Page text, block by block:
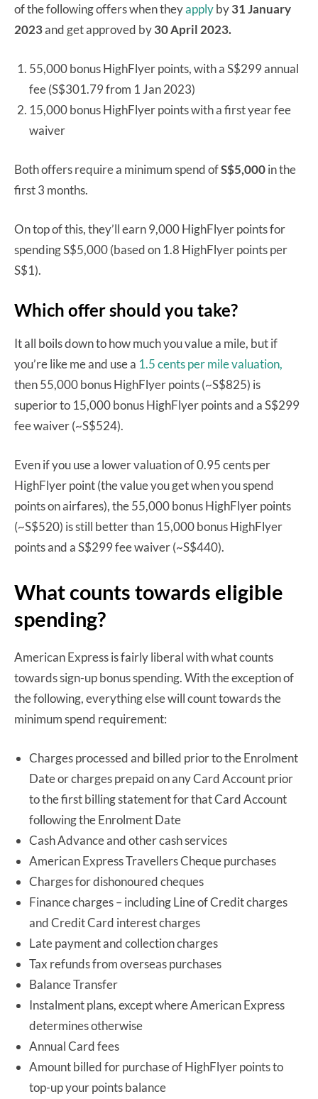
of the following offers when theyapplyby31 January
2023and get approved by30 April 2023.
55,000 bonus HighFlyer points, with a S$299 annual
fee (S$301.79 from 1 Jan 2023)
15,000 bonus HighFlyer points with a first year fee
waiver
Both offers require a minimum spend ofS$5,000in the
first 3 months.
On top of this, they’ll earn 9,000 HighFlyer points for
spending S$5,000 (based on 1.8 HighFlyer points per
S$1).
Which offer should you take?
It all boils down to how much you value a mile, but if
you’re like me and use a 1.5 cents per mile valuation,
then 55,000 bonus HighFlyer points (~S$825) is
superior to 15,000 bonus HighFlyer points and a S$299
fee waiver (~S$524).
Even if you use a lower valuation of 0.95 cents per
HighFlyer point (the value you get when you spend
points on airfares), the 55,000 bonus HighFlyer points
(~S$520) is still better than 15,000 bonus HighFlyer
points and a S$299 fee waiver (~S$440).
What counts towards eligible
spending?
American Express is fairly liberal with what counts
towards sign-up bonus spending. With the exception of
the following, everything else will count towards the
minimum spend requirement:
Charges processed and billed prior to the Enrolment
Date or charges prepaid on any Card Account prior
to the first billing statement for that Card Account
following the Enrolment Date
Cash Advance and other cash services
American Express Travellers Cheque purchases
Charges for dishonoured cheques
Finance charges – including Line of Credit charges
and Credit Card interest charges
Late payment and collection charges
Tax refunds from overseas purchases
Balance Transfer
Instalment plans, except where American Express
determines otherwise
Annual Card fees
Amount billed for purchase of HighFlyer points to
top-up your points balance